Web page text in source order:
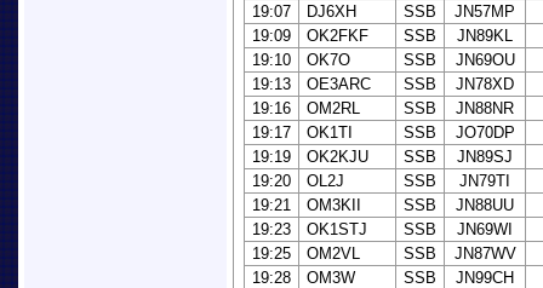
19:07
DJ6XH SSB
JN57MP
19:09
OK2FKF SSB
JN89KL
19:10
OK7O SSB
JN69OU
19:13
OE3ARC SSB
JN78XD
19:16
OM2RL SSB
JN88NR
19:17
OK1TI SSB
JO70DP
19:19
OK2KJU SSB
JN89SJ
19:20
OL2J SSB
JN79TI
19:21
OM3KII SSB
JN88UU
19:23
OK1STJ SSB
JN69WI
19:25
OM2VL SSB
JN87WV
19:28
OM3W SSB
JN99CH